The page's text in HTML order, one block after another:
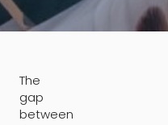
The
gap
between